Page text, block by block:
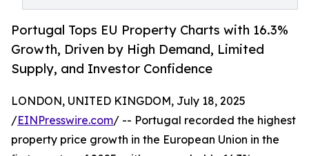
Portugal Tops EU Property Charts with 16.3%
Growth, Driven by High Demand, Limited
Supply, and Investor Confidence
LONDON, UNITED KINGDOM, July 18, 2025
/EINPresswire.com/ -- Portugal recorded the highest
property price growth in the European Union in the